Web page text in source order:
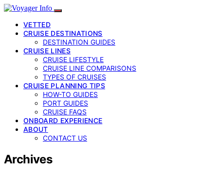
VETTED
CRUISE DESTINATIONS
DESTINATION GUIDES
CRUISE LINES
CRUISE LIFESTYLE
CRUISE LINE COMPARISONS
TYPES OF CRUISES
CRUISE PLANNING TIPS
HOW-TO GUIDES
PORT GUIDES
CRUISE FAQS
ONBOARD EXPERIENCE
ABOUT
CONTACT US
Archives